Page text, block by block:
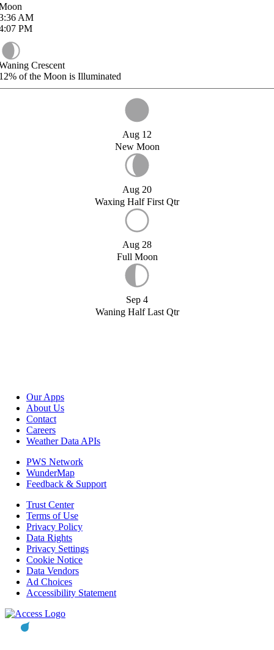
AM
PM
Crescent
of the Moon is Illuminated
Aug 12
New Moon
Aug 20
Waxing Half First Qtr
Aug 28
Full Moon
Sep 4
Waning Half Last Qtr
Our Apps
About Us
Contact
Careers
Weather Data APIs
PWS Network
WunderMap
Feedback & Support
Trust Center
Terms of Use
Privacy Policy
Data Rights
Privacy Settings
Cookie Notice
Data Vendors
Ad Choices
Accessibility Statement